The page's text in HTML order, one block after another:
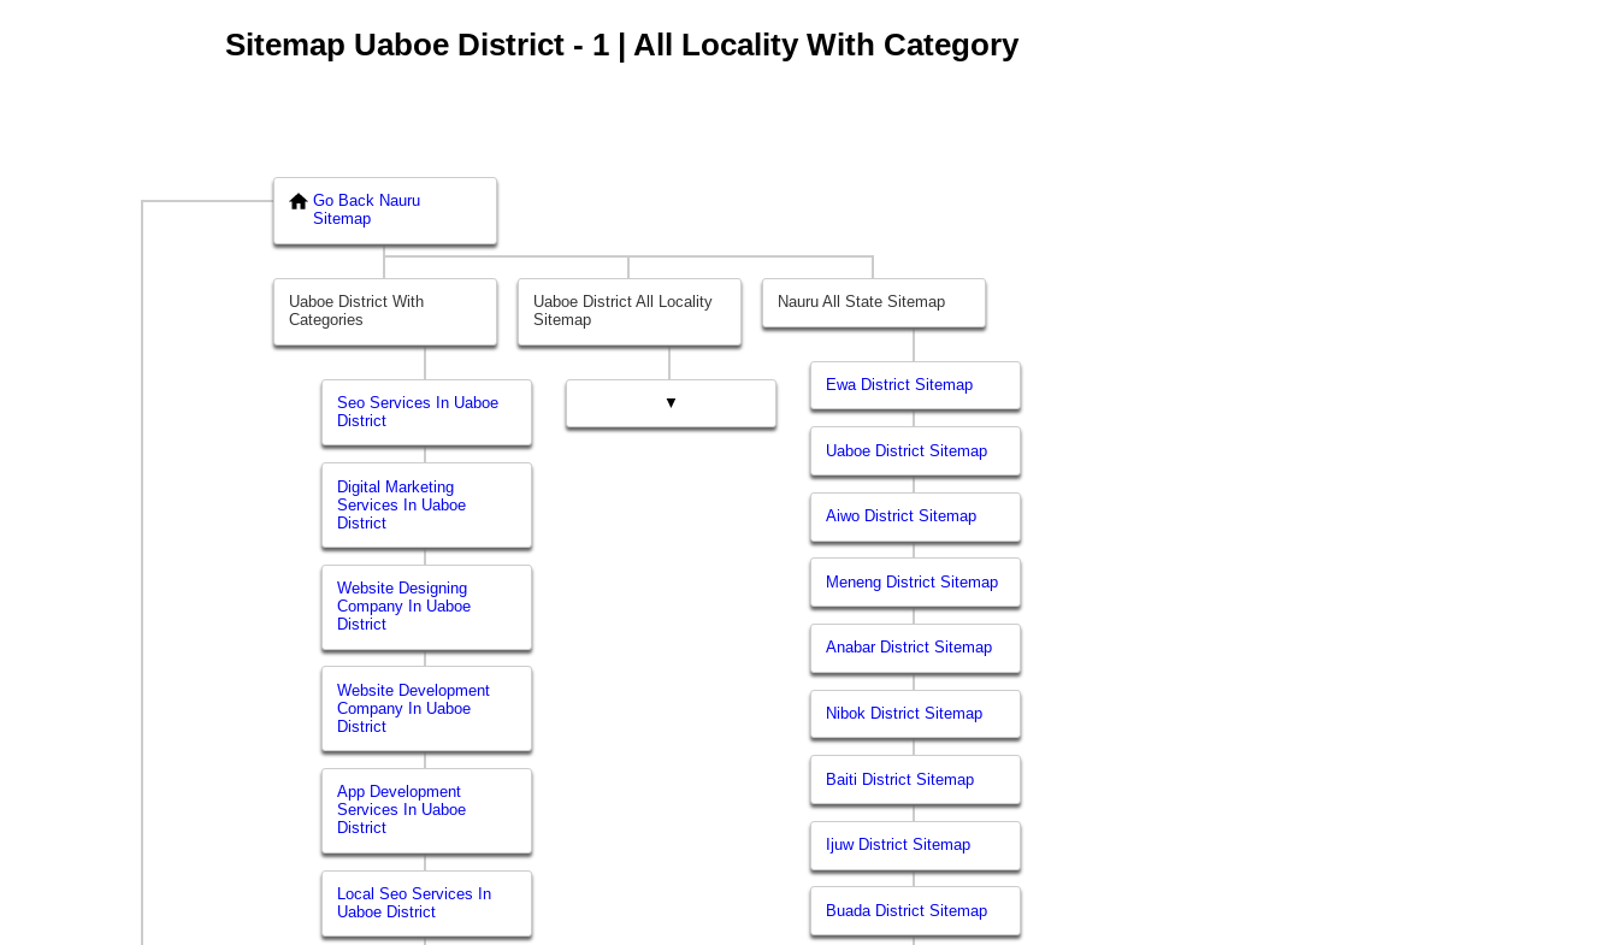
Sitemap Uaboe District - 1 | All Locality With Category
Go Back Nauru
Sitemap
Uaboe District With
Categories
Seo Services In Uaboe
District
Digital Marketing
Services In Uaboe
District
Website Designing
Company In Uaboe
District
Website Development
Company In Uaboe
District
App Development
Services In Uaboe
District
Local Seo Services In
Uaboe District
Uaboe District All Locality
Sitemap
▼
Nauru All State Sitemap
Ewa District Sitemap
Uaboe District Sitemap
Aiwo District Sitemap
Meneng District Sitemap
Anabar District Sitemap
Nibok District Sitemap
Baiti District Sitemap
Ijuw District Sitemap
Buada District Sitemap